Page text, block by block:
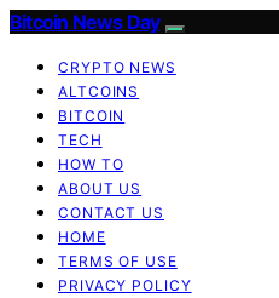
Bitcoin News Day
CRYPTO NEWS
ALTCOINS
BITCOIN
TECH
HOW TO
ABOUT US
CONTACT US
HOME
TERMS OF USE
PRIVACY POLICY